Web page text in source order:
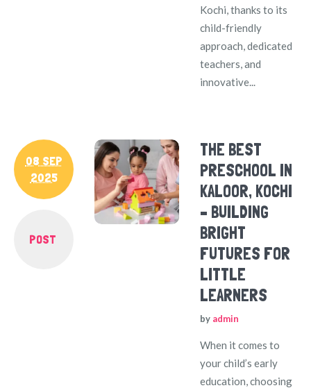
Kochi, thanks to its
child-friendly
approach, dedicated
teachers, and
innovative...
08 SEP
2025
POST
THE BEST
PRESCHOOL IN
KALOOR, KOCHI
– BUILDING
BRIGHT
FUTURES FOR
LITTLE
LEARNERS
by admin
When it comes to
your child’s early
education, choosing